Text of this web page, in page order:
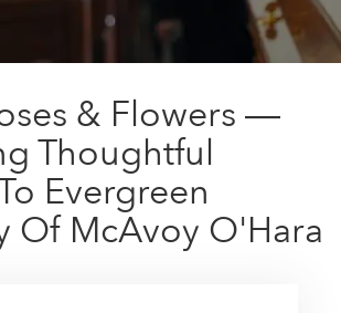
& Flowers —
Thoughtful
Evergreen
Of McAvoy O'Hara